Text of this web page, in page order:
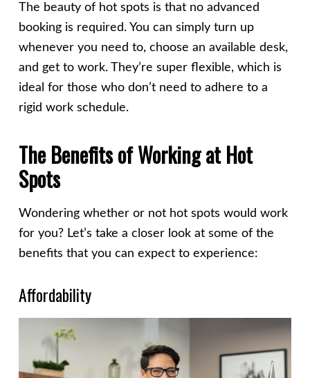
The beauty of hot spots is that no advanced
booking is required. You can simply turn up
whenever you need to, choose an available desk,
and get to work. They’re super flexible, which is
ideal for those who don’t need to adhere to a
rigid work schedule.
The Benefits of Working at Hot
Spots
Wondering whether or not hot spots would work
for you? Let’s take a closer look at some of the
benefits that you can expect to experience:
Affordability